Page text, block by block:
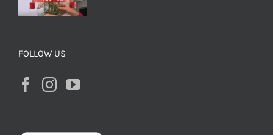
FOLLOW US